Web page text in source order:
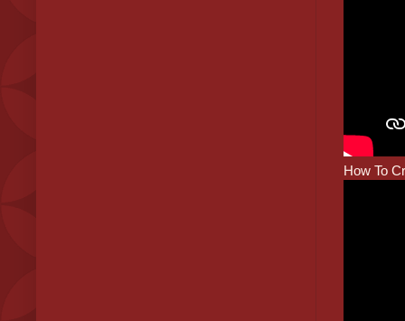
How To